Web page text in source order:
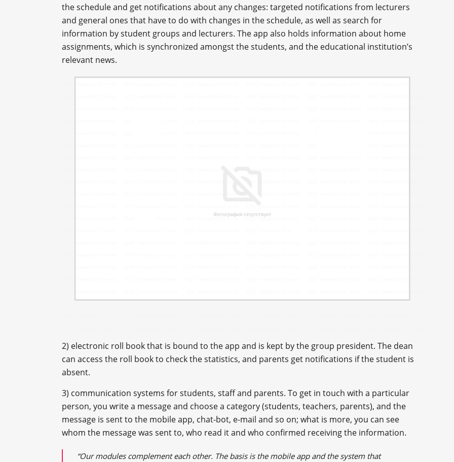
the schedule and get notifications about any changes: targeted notifications from lecturers
and general ones that have to do with changes in the schedule, as well as search for
information by student groups and lecturers. The app also holds information about home
assignments, which is synchronized amongst the students, and the educational institution’s
relevant news.
2) electronic roll book that is bound to the app and is kept by the group president. The dean
can access the roll book to check the statistics, and parents get notifications if the student is
absent.
3) communication systems for students, staff and parents. To get in touch with a particular
person, you write a message and choose a category (students, teachers, parents), and the
message is sent to the mobile app, chat-bot, e-mail and so on; what is more, you can see
whom the message was sent to, who read it and who confirmed receiving the information.
“Our modules complement each other. The basis is the mobile app and the system that